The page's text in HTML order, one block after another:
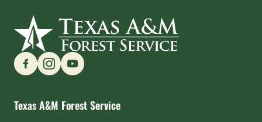
Find us on Social Media
Texas A&M Forest Service